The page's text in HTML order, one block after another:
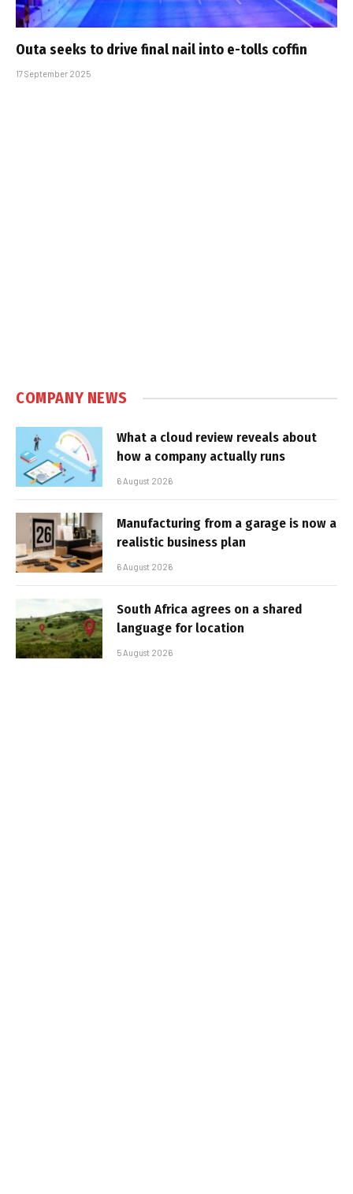
Outa seeks to drive final nail into e-tolls coffin
17 September 2025
COMPANY NEWS
What a cloud review reveals about
how a company actually runs
6 August 2026
Manufacturing from a garage is now a
realistic business plan
6 August 2026
South Africa agrees on a shared
language for location
5 August 2026